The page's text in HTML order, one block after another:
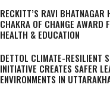
RECKITT’S RAVI BHATNAGAR
CHAKRA OF CHANGE AWARD
HEALTH & EDUCATION
DETTOL CLIMATE-RESILIENT
INITIATIVE CREATES SAFER
ENVIRONMENTS IN